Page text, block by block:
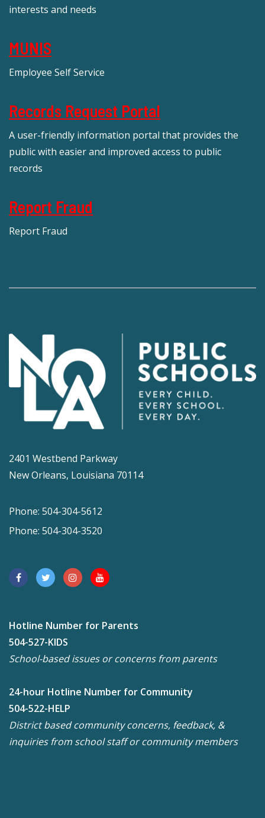
interests and needs
MUNIS
Employee Self Service
Records Request Portal
A user-friendly information portal that provides the
public with easier and improved access to public
records
Report Fraud
Report Fraud
2401 Westbend Parkway
New Orleans, Louisiana 70114
Phone: 504-304-5612
Phone: 504-304-3520
Hotline Number for Parents
504-527-KIDS
School-based issues or concerns from parents
24-hour Hotline Number for Community
504-522-HELP
District based community concerns, feedback, &
inquiries from school staff or community members